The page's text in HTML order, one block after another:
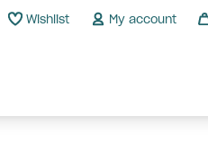
Wishlist My account